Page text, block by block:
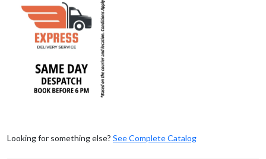
Looking for something else? See Complete Catalog